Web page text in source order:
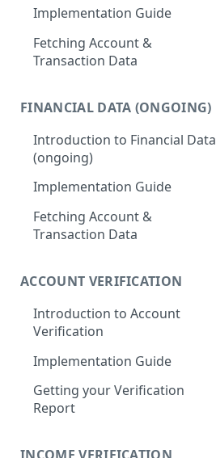
Implementation Guide
Fetching Account &
Transaction Data
FINANCIAL DATA (ONGOING)
Introduction to Financial Data
(ongoing)
Implementation Guide
Fetching Account &
Transaction Data
ACCOUNT VERIFICATION
Introduction to Account
Verification
Implementation Guide
Getting your Verification
Report